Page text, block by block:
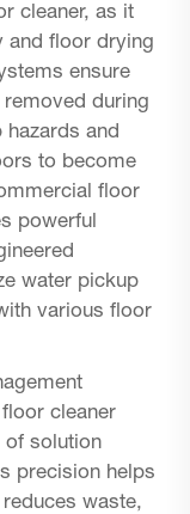
cleaner, as it
and floor drying
ensure
during
and
to become
floor
powerful
water pickup
various floor
cleaner
of solution
precision helps
waste,